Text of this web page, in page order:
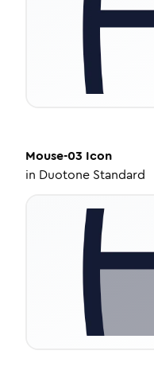
Mouse-03 Icon
in Duotone Standard